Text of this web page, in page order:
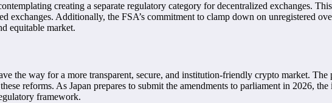
creating a separate regulatory category for decentralized exchanges.
exchanges. Additionally, the FSA’s commitment to clamp down on unregistered
equitable market.
the way for a more transparent, secure, and institution-friendly crypto market.
reforms. As Japan prepares to submit the amendments to parliament in 2026,
framework.